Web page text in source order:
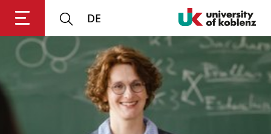
Impressum
Data
Privacy
Accessibility
DE